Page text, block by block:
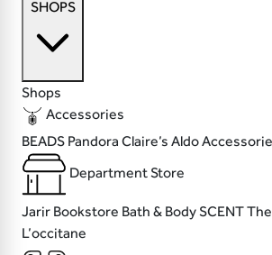
SHOPS
Shops
Accessories
BEADS Pandora Claire’s Aldo
Department Store
Jarir Bookstore Bath & Body SCENT
L’occitane